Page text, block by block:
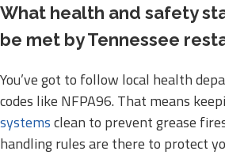
What health and safety
be met by Tennessee
You’ve got to follow local health
codes like NFPA96. That means
systemsclean to prevent grease
handling rules are there to protect